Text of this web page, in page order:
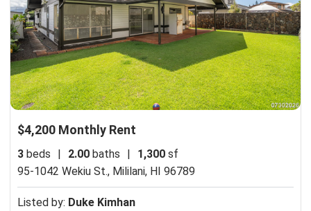
$4,200 Monthly Rent
3 beds | 2.00 baths | 1,300 sf
95-1042 Wekiu St., Mililani, HI 96789
Listed by: Duke Kimhan